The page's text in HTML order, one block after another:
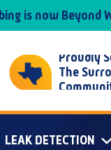
is now Beyond
Proudly
The
LEAK DETECTION